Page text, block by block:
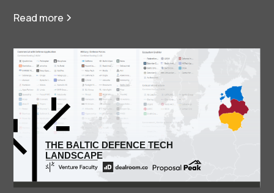
Read more